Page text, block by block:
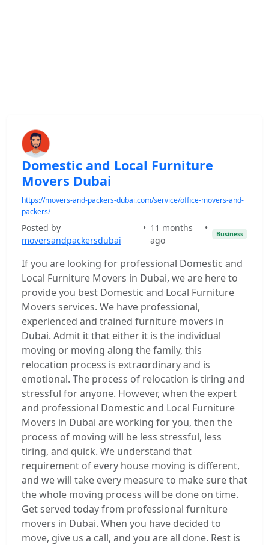
Domestic and Local Furniture
Movers Dubai
https://movers-and-packers-dubai.com/service/office-movers-and-
packers/
Posted by
moversandpackersdubai
• 11 months
ago
•
Business
If you are looking for professional Domestic and
Local Furniture Movers in Dubai, we are here to
provide you best Domestic and Local Furniture
Movers services. We have professional,
experienced and trained furniture movers in
Dubai. Admit it that either it is the individual
moving or moving along the family, this
relocation process is extraordinary and is
emotional. The process of relocation is tiring and
stressful for anyone. However, when the expert
and professional Domestic and Local Furniture
Movers in Dubai are working for you, then the
process of moving will be less stressful, less
tiring, and quick. We understand that
requirement of every house moving is different,
and we will take every measure to make sure that
the whole moving process will be done on time.
Get served today from professional furniture
movers in Dubai. When you have decided to
move, give us a call, and you are all done. Rest is